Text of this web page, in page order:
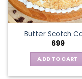
Butter Scotch
699
ADD TO CART